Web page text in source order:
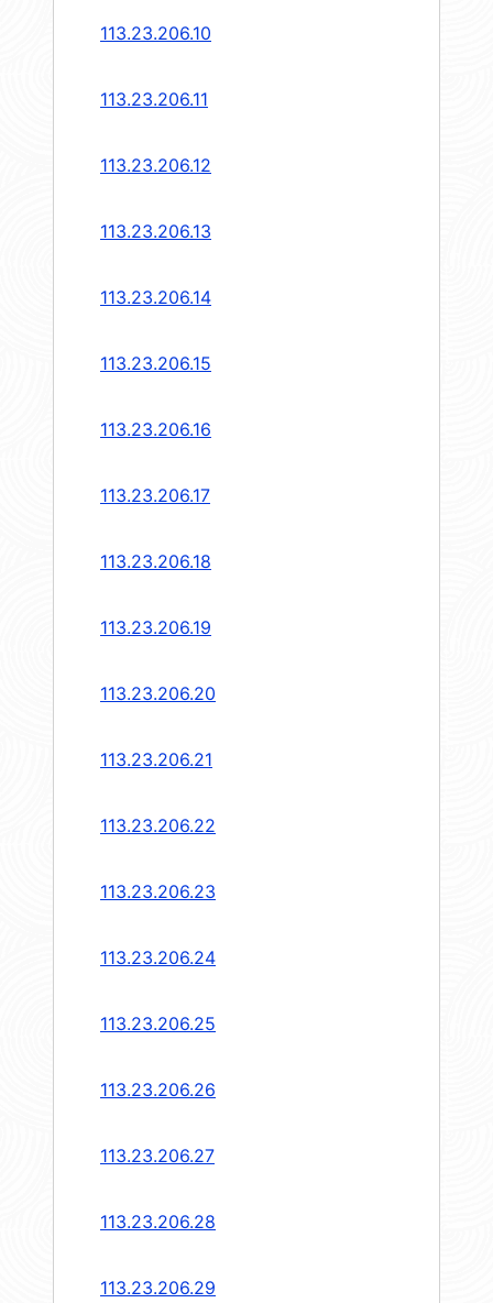
113.23.206.10
113.23.206.11
113.23.206.12
113.23.206.13
113.23.206.14
113.23.206.15
113.23.206.16
113.23.206.17
113.23.206.18
113.23.206.19
113.23.206.20
113.23.206.21
113.23.206.22
113.23.206.23
113.23.206.24
113.23.206.25
113.23.206.26
113.23.206.27
113.23.206.28
113.23.206.29